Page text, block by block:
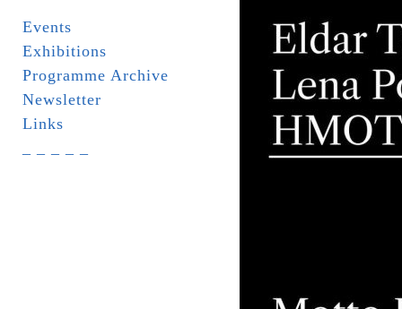
Events
Exhibitions
Programme Archive
Newsletter
Links